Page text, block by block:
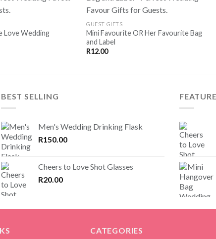
Love Wedding
FOR
LATER
GUEST GIFTS
Mini Favourite OR Her Favourite Bag
and Label
R12.00
BEST SELLING
Men's Wedding Drinking Flask
R150.00
Cheers to Love Shot Glasses
R20.00
CATEGORIES